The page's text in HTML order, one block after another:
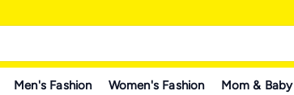
Men's Fashion Women's Fashion Mom & Baby